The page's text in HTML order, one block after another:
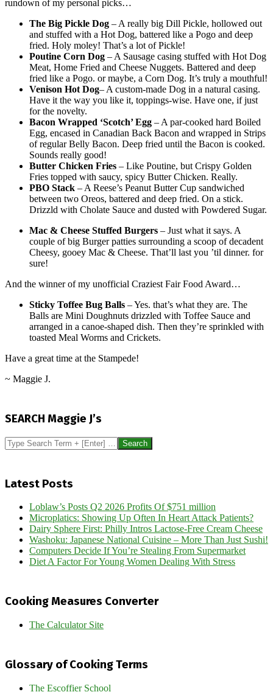
rundown of my personal picks…
The Big Pickle Dog – A really big Dill Pickle, hollowed out
and stuffed with a Hot Dog, battered like a Pogo and deep
fried. Holy moley! That’s a lot of Pickle!
Poutine Corn Dog – A Sausage casing stuffed with Hot Dog
Meat, Home Fried and Cheese Nuggets. Battered and deep
fried like a Pogo. or maybe, a Corn Dog. It’s truly a mouthful!
Venison Hot Dog– A custom-made Dog in a natural casing.
Have it the way you like it, toppings-wise. Have one, if just
for the novelty.
Bacon Wrapped ‘Scotch’ Egg – A par-cooked hard Boiled
Egg, encased in Canadian Back Bacon and wrapped in Strips
of regular Belly Bacon. Deep fried until the Bacon is cooked.
Sounds really good!
Butter Chicken Fries – Like Poutine, but Crispy Golden
Fries topped with saucy, spicy Butter Chicken. Really.
PBO Stack – A Reese’s Peanut Butter Cup sandwiched
between two Oreos, battered and deep fried. On a stick.
Drizzld with Cholate Sauce and dusted with Powdered Sugar.
Mac & Cheese Stuffed Burgers – Just what it says. A
couple of big Burger patties surrounding a scoop of decadent
Cheesy, gooey Mac & Cheese. That’ll last you ’til dinner. for
sure!
And the winner of my unofficial Craziest Fair Food Award…
Sticky Toffee Bug Balls – Yes. that’s what they are. The
Balls are Mini Doughnuts drizzled with Toffee Sauce and
arranged in a canoe-shaped dish. Then they’re sprinkled with
toasted Meal Worms and Crickets.
Have a great time at the Stampede!
~ Maggie J.
07
SEARCH Maggie J’s
Search
Latest Posts
Loblaw’s Posts Q2 2026 Profits Of $751 million
Microplatics: Showing Up Often In Heart Attack Patients?
Dairy Sphere First: Philly Intros Lactose-Free Cream Cheese
Washoku: Japanese National Cuisine – More Than Just Sushi!
Computers Decide If You’re Stealing From Supermarket
Diet A Factor For Young Women Dealing With Stress
Cooking Measures Converter
The Calculator Site
Glossary of Cooking Terms
The Escoffier School